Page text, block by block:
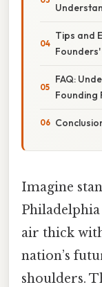
Tips and
FAQ:
Founding
Imagine
Philadelphia
air thick
nation’s
shoulders.